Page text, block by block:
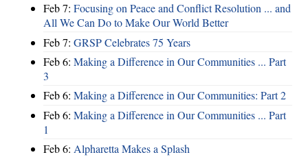
Feb 7: Focusing on Peace and Conflict Resolution ... and
All We Can Do to Make Our World Better
Feb 7: GRSP Celebrates 75 Years
Feb 6: Making a Difference in Our Communities ... Part
3
Feb 6: Making a Difference in Our Communities: Part 2
Feb 6: Making a Difference in Our Communities ... Part
1
Feb 6: Alpharetta Makes a Splash